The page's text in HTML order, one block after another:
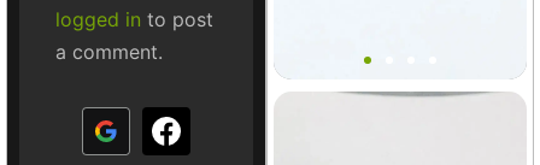
logged in to post
a comment.